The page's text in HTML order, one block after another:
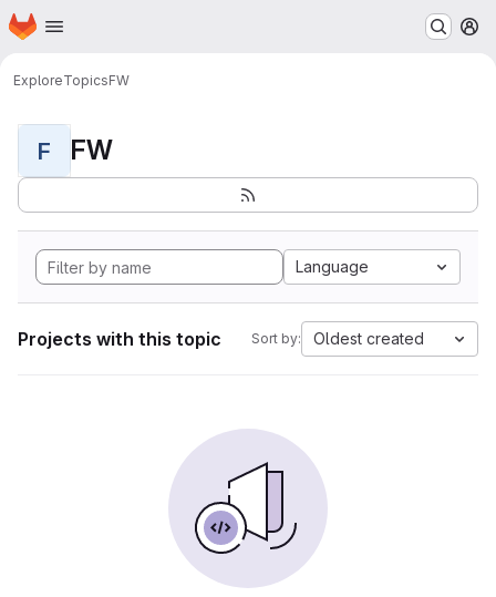
Skip to main content
Homepage
ExploreTopicsFW
F FW
Language
Projects with this topic Sort by: Oldest created